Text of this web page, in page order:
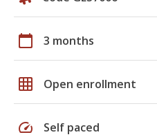
calendar_today 3 months
grid_on Open enrollment
speed Self paced